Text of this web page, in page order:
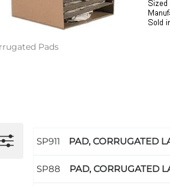
Pads
PAD, CORRUGATED
PAD, CORRUGATED